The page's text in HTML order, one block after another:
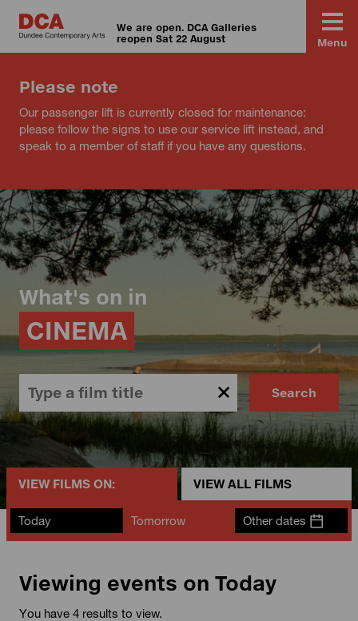
We are open. DCA Galleries
reopen Sat 22 August
Menu
Please note
Our passenger lift is currently closed for maintenance:
please follow the signs to use our service lift instead, and
speak to a member of staff if you have any questions.
What's on in
CINEMA
Search
VIEW FILMS ON: VIEW ALL FILMS
Today Tomorrow Other dates
Viewing events on Today
You have 4 results to view.